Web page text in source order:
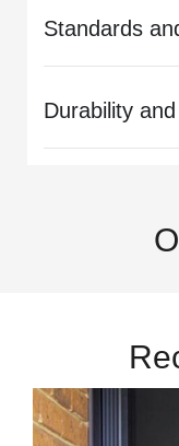
Standards
Durability